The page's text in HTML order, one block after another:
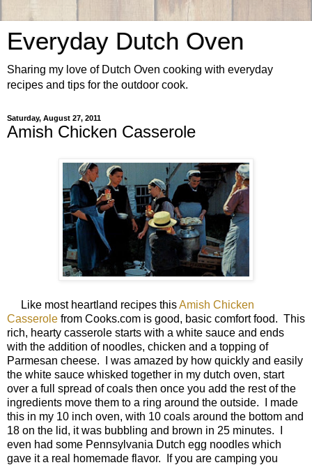
Everyday Dutch Oven
Sharing my love of Dutch Oven cooking with everyday
recipes and tips for the outdoor cook.
Saturday, August 27, 2011
Amish Chicken Casserole
Like most heartland recipes thisAmish Chicken
Casserole from Cooks.com is good, basic comfort food. This
rich, hearty casserole starts with a white sauce and ends
with the addition of noodles, chicken and a topping of
Parmesan cheese. I was amazed by how quickly and easily
the white sauce whisked together in my dutch oven, start
over a full spread of coals then once you add the rest of the
ingredients move them to a ring around the outside. I made
this in my 10 inch oven, with 10 coals around the bottom and
18 on the lid, it was bubbling and brown in 25 minutes. I
even had some Pennsylvania Dutch egg noodles which
gave it a real homemade flavor. If you are camping you